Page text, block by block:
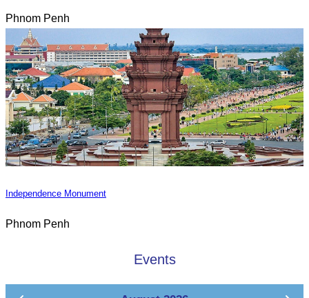
Phnom Penh
Independence Monument
Phnom Penh
Events